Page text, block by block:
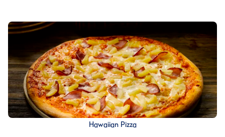
Hawaiian Pizza